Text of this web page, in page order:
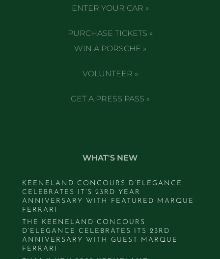
ENTER YOUR CAR »
PURCHASE TICKETS »
WIN A PORSCHE »
VOLUNTEER »
GET A PRESS PASS »
WHAT'S NEW
KEENELAND CONCOURS D’ELEGANCE
CELEBRATES IT’S 23RD YEAR
ANNIVERSARY WITH FEATURED MARQUE
FERRARI
THE KEENELAND CONCOURS
D’ELEGANCE CELEBRATES ITS 23RD
ANNIVERSARY WITH GUEST MARQUE
FERRARI